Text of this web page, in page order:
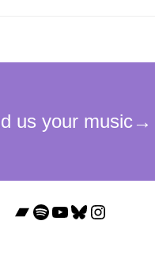
Bandcamp
Spotify
YouTube
Bluesky
Instagram